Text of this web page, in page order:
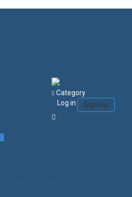
Category
Log in
Sign Up